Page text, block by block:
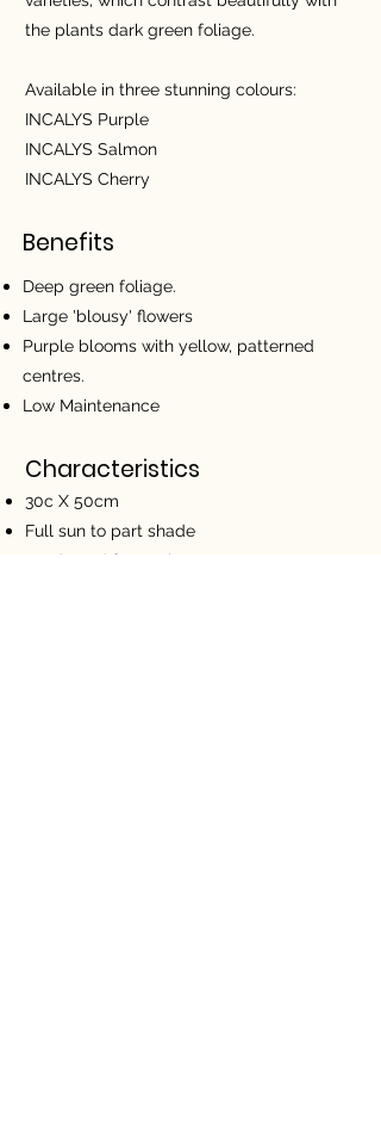
the plants dark green foliage.
Available in three stunning colours:
INCALYS Purple
INCALYS Salmon
INCALYS Cherry
Benefits
Deep green foliage.
Large 'blousy' flowers
Purple blooms with yellow, patterned
centres.
Low Maintenance
Characteristics
30c X 50cm
Full sun to part shade
Hardy and frost tolerant